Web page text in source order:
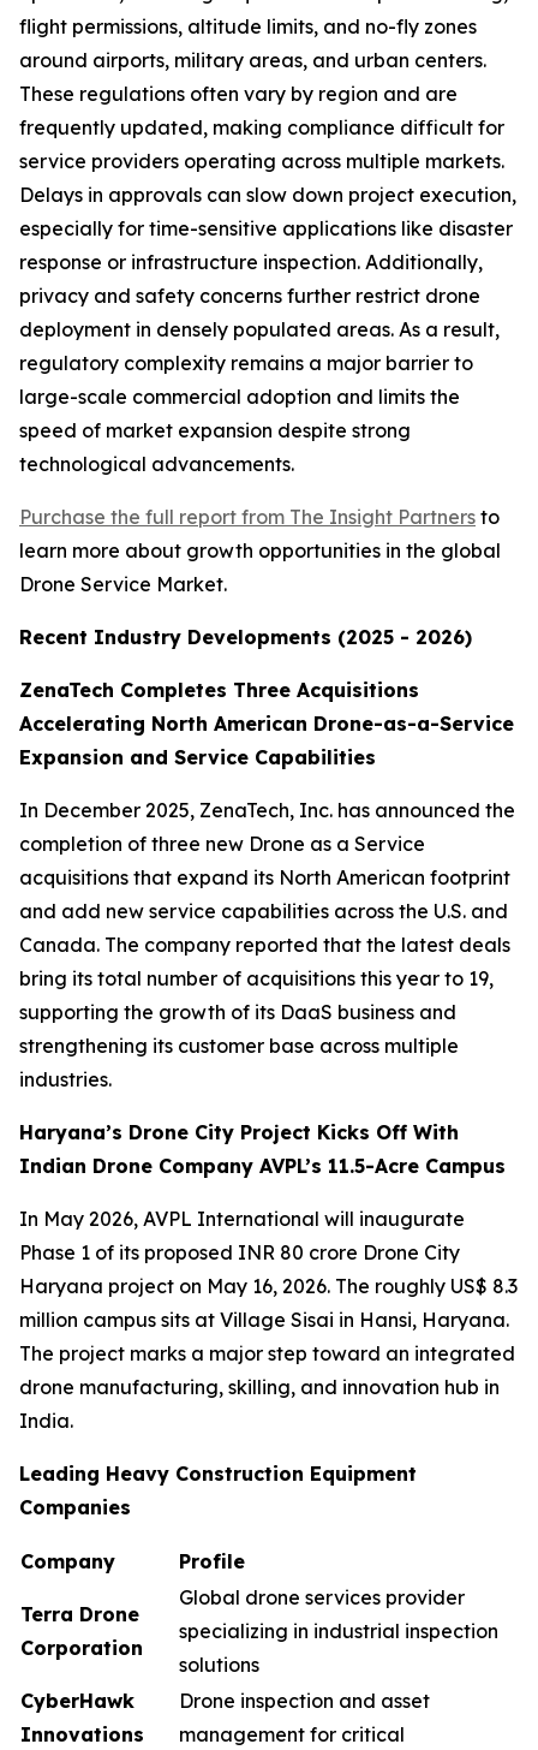
flight permissions, altitude limits, and no-fly zones
around airports, military areas, and urban centers.
These regulations often vary by region and are
frequently updated, making compliance difficult for
service providers operating across multiple markets.
Delays in approvals can slow down project execution,
especially for time-sensitive applications like disaster
response or infrastructure inspection. Additionally,
privacy and safety concerns further restrict drone
deployment in densely populated areas. As a result,
regulatory complexity remains a major barrier to
large-scale commercial adoption and limits the
speed of market expansion despite strong
technological advancements.
Purchase the full report from The Insight Partners to
learn more about growth opportunities in the global
Drone Service Market.
Recent Industry Developments (2025 - 2026)
ZenaTech Completes Three Acquisitions
Accelerating North American Drone-as-a-Service
Expansion and Service Capabilities
In December 2025, ZenaTech, Inc. has announced the
completion of three new Drone as a Service
acquisitions that expand its North American footprint
and add new service capabilities across the U.S. and
Canada. The company reported that the latest deals
bring its total number of acquisitions this year to 19,
supporting the growth of its DaaS business and
strengthening its customer base across multiple
industries.
Haryana’s Drone City Project Kicks Off With
Indian Drone Company AVPL’s 11.5-Acre Campus
In May 2026, AVPL International will inaugurate
Phase 1 of its proposed INR 80 crore Drone City
Haryana project on May 16, 2026. The roughly US$ 8.3
million campus sits at Village Sisai in Hansi, Haryana.
The project marks a major step toward an integrated
drone manufacturing, skilling, and innovation hub in
India.
Leading Heavy Construction Equipment
Companies
Company Profile
Terra Drone
Corporation
Global drone services provider
specializing in industrial inspection
solutions
CyberHawk
Innovations
Drone inspection and asset
management for critical